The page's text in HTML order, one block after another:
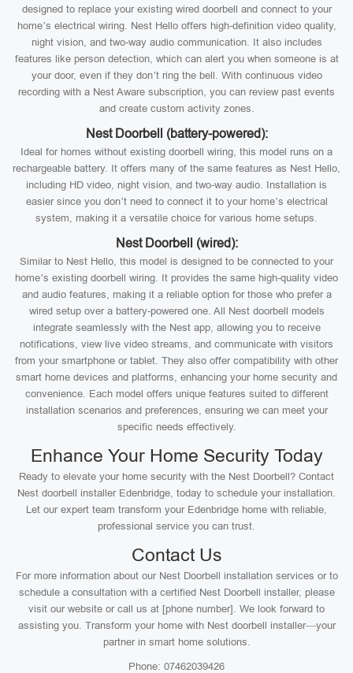
designed to replace your existing wired doorbell and connect to your
home’s electrical wiring. Nest Hello offers high-definition video quality,
night vision, and two-way audio communication. It also includes
features like person detection, which can alert you when someone is at
your door, even if they don’t ring the bell. With continuous video
recording with a Nest Aware subscription, you can review past events
and create custom activity zones.
Nest Doorbell (battery-powered):
Ideal for homes without existing doorbell wiring, this model runs on a
rechargeable battery. It offers many of the same features as Nest Hello,
including HD video, night vision, and two-way audio. Installation is
easier since you don’t need to connect it to your home’s electrical
system, making it a versatile choice for various home setups.
Nest Doorbell (wired):
Similar to Nest Hello, this model is designed to be connected to your
home’s existing doorbell wiring. It provides the same high-quality video
and audio features, making it a reliable option for those who prefer a
wired setup over a battery-powered one. All Nest doorbell models
integrate seamlessly with the Nest app, allowing you to receive
notifications, view live video streams, and communicate with visitors
from your smartphone or tablet. They also offer compatibility with other
smart home devices and platforms, enhancing your home security and
convenience. Each model offers unique features suited to different
installation scenarios and preferences, ensuring we can meet your
specific needs effectively.
Enhance Your Home Security Today
Ready to elevate your home security with the Nest Doorbell? Contact
Nest doorbell installer Edenbridge, today to schedule your installation.
Let our expert team transform your Edenbridge home with reliable,
professional service you can trust.
Contact Us
For more information about our Nest Doorbell installation services or to
schedule a consultation with a certified Nest Doorbell installer, please
visit our website or call us at [phone number]. We look forward to
assisting you. Transform your home with Nest doorbell installer—your
partner in smart home solutions.
Phone: 07462039426